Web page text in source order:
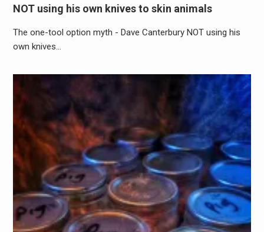
NOT using his own knives to skin animals
The one-tool option myth - Dave Canterbury NOT using his
own knives…